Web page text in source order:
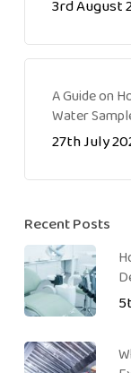
3rd August
A Guide on
Water
27th July
Recent Posts